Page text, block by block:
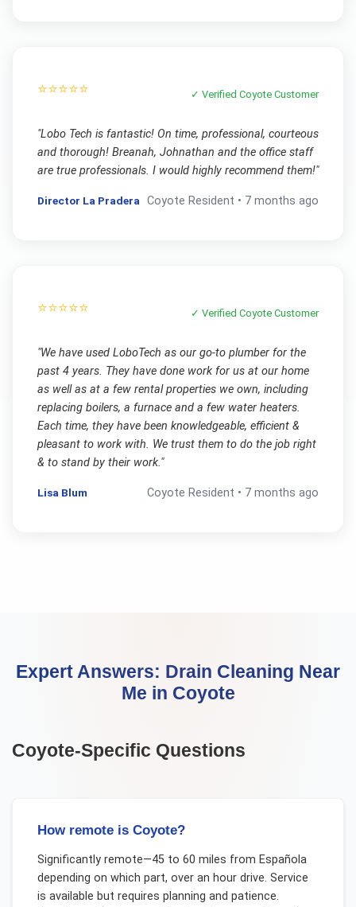
⭐⭐⭐⭐⭐ ✓ VerifiedCoyote Customer
"Lobo Tech is fantastic! On time, professional, courteous
and thorough! Breanah, Johnathan and the office staff
are true professionals. I would highly recommend them!"
Director La Pradera Coyote Resident • 7 months ago
⭐⭐⭐⭐⭐ ✓ VerifiedCoyote Customer
"We have used LoboTech as our go-to plumber for the
past 4 years. They have done work for us at our home
as well as at a few rental properties we own, including
replacing boilers, a furnace and a few water heaters.
Each time, they have been knowledgeable, efficient &
pleasant to work with. We trust them to do the job right
& to stand by their work."
Lisa Blum Coyote Resident • 7 months ago
Expert Answers: Drain Cleaning Near
Me in Coyote
Coyote-Specific Questions
How remote is Coyote?
Significantly remote—45 to 60 miles from Española
depending on which part, over an hour drive. Service
is available but requires planning and patience.